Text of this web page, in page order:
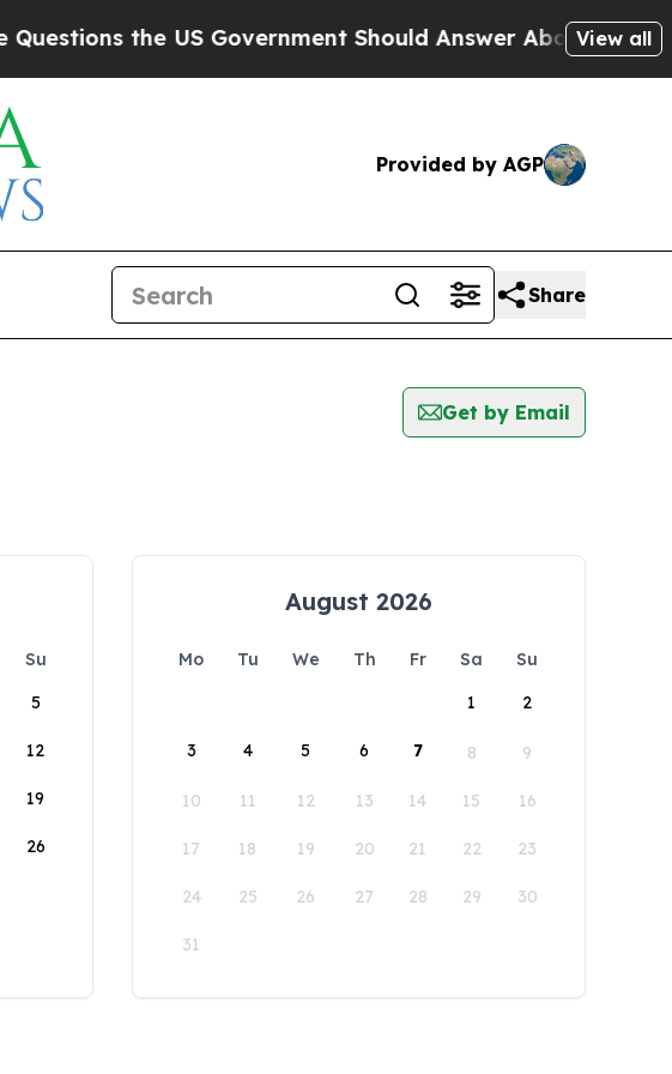
the US Government Should Answer About ItsView all
Provided by AGP
Share
Get by Email
Su
5
12
19
26
August 2026
Mo Tu We Th Fr Sa
Su
1
2
3 4 5 6 7 8 9
10 11 12 13 14 15 16
17 18 19 20 21 22 23
24 25 26 27 28 29 30
31